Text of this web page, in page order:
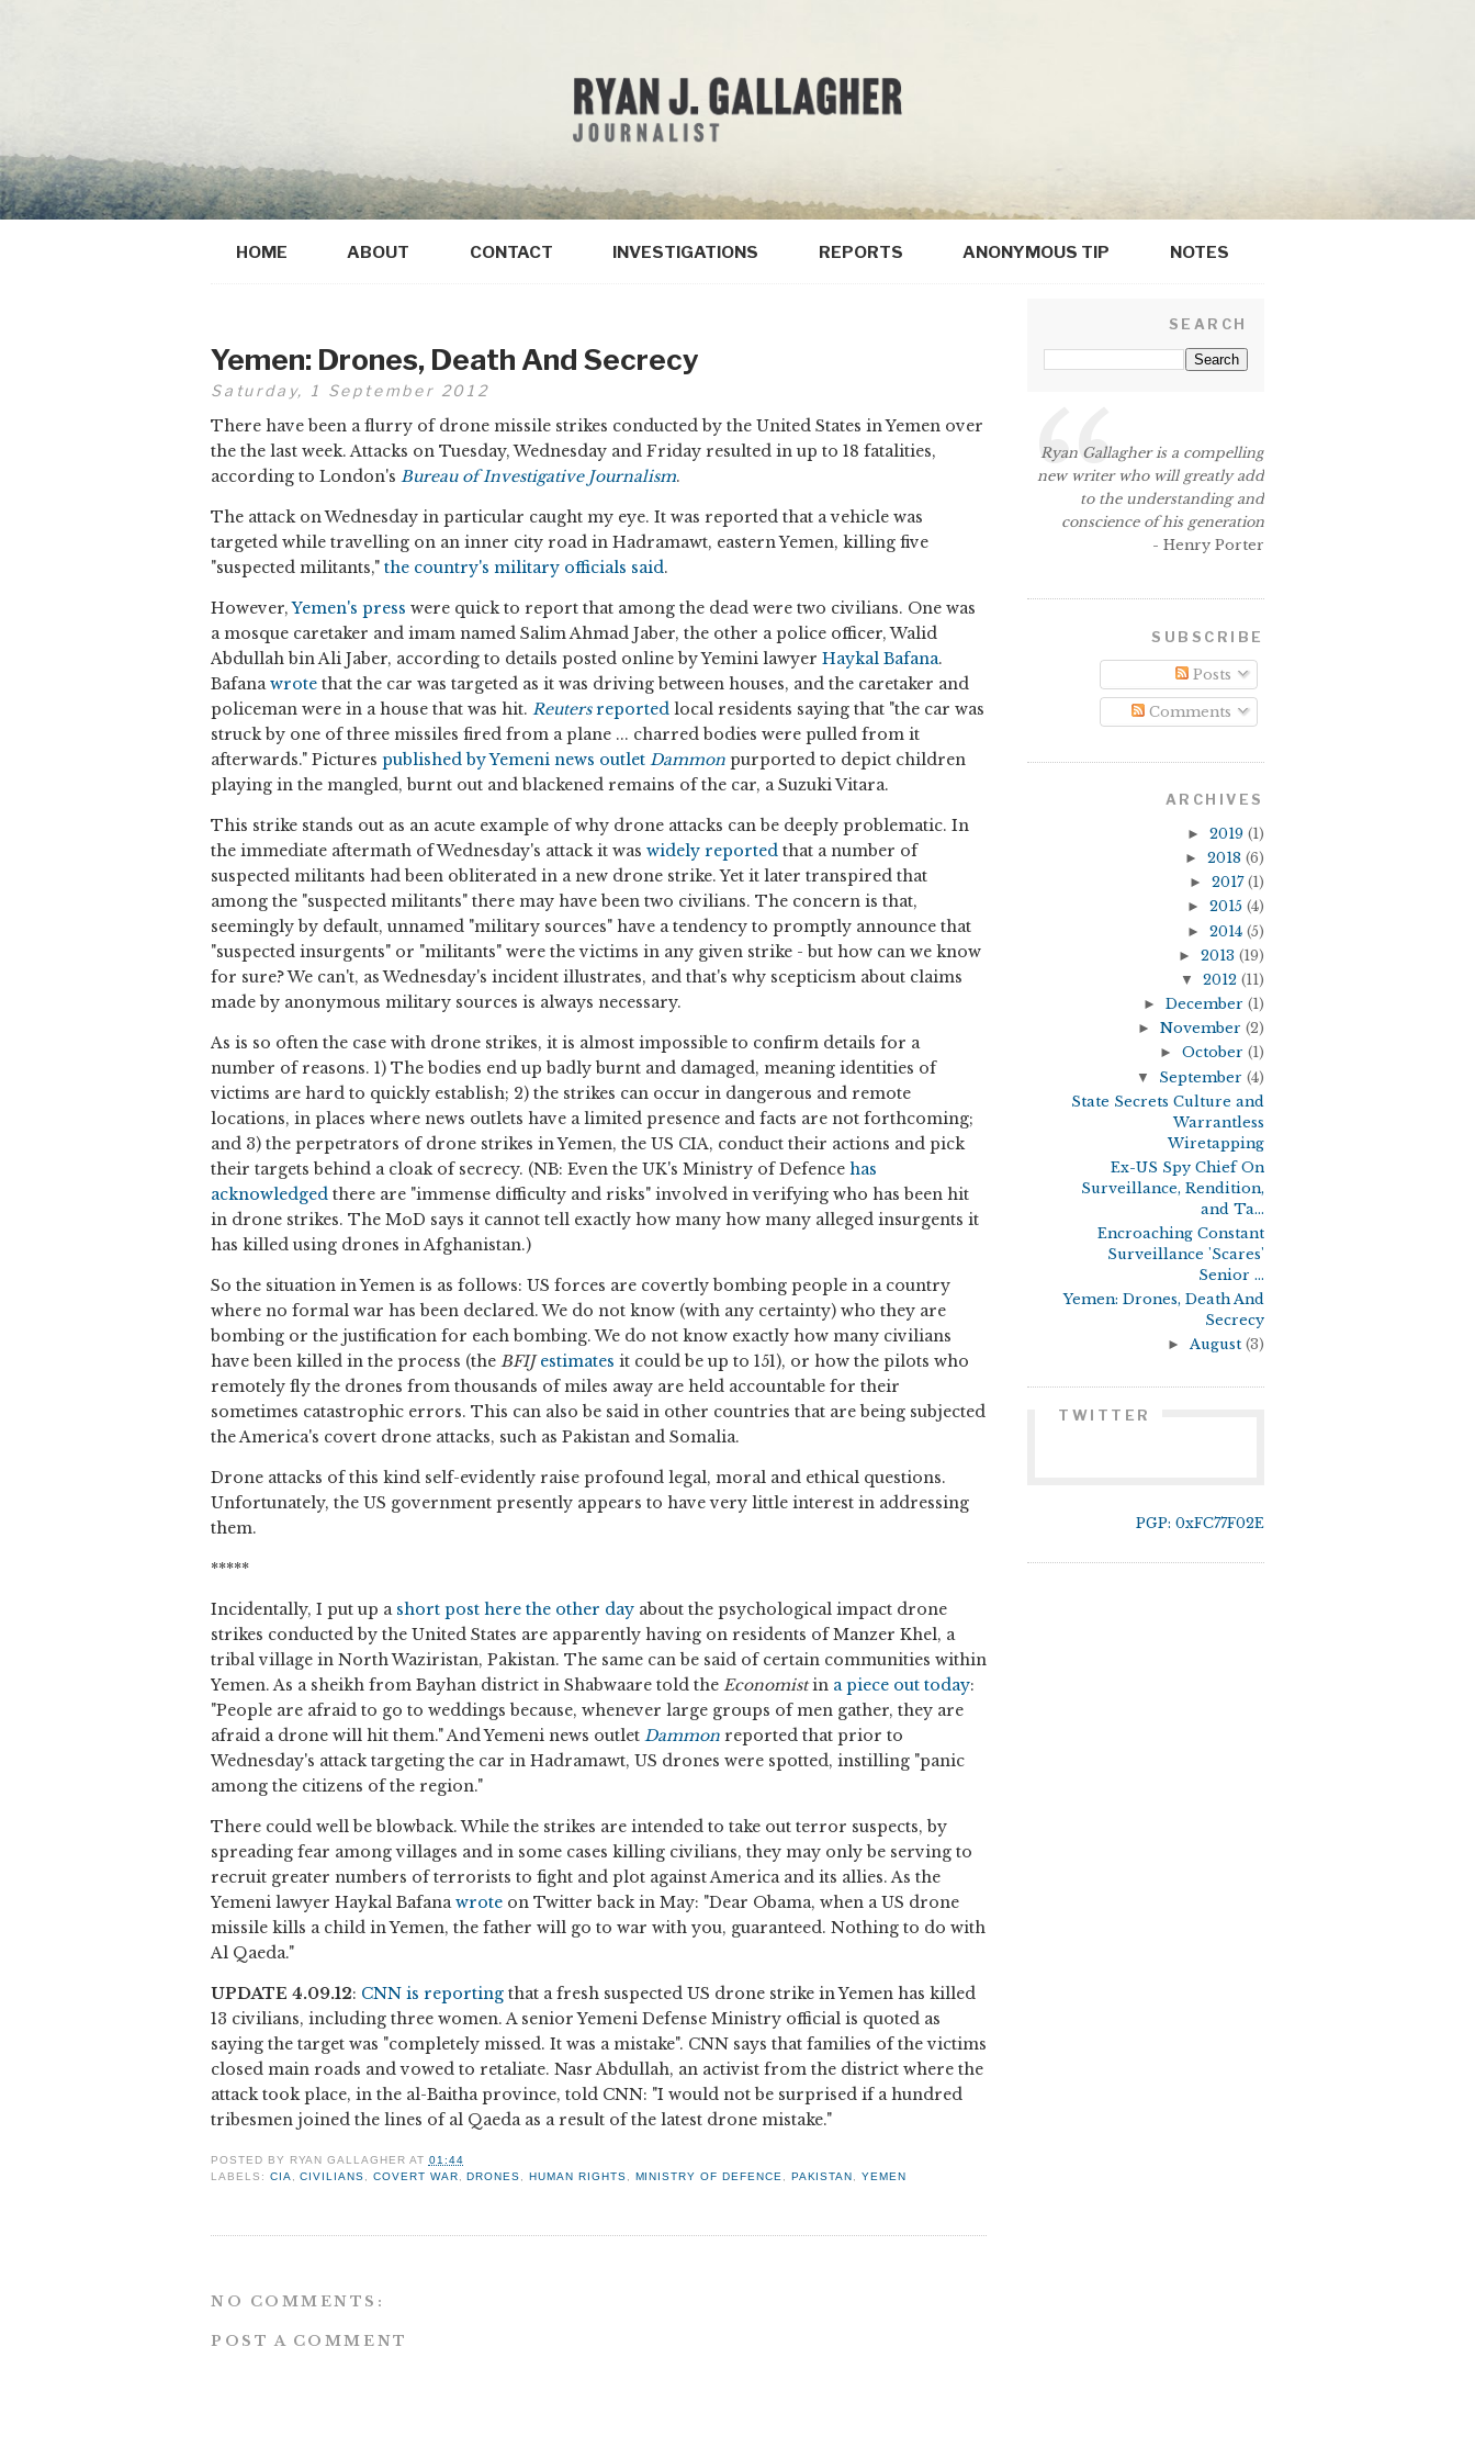
HOME ABOUT CONTACT INVESTIGATIONS REPORTS ANONYMOUS TIP NOTES
Yemen: Drones, Death And Secrecy
Saturday, 1 September 2012
There have been a flurry of drone missile strikes conducted by the United States in Yemen over
the the last week. Attacks on Tuesday, Wednesday and Friday resulted in up to 18 fatalities,
according to London's Bureau of Investigative Journalism.
The attack on Wednesday in particular caught my eye. It was reported that a vehicle was
targeted while travelling on an inner city road in Hadramawt, eastern Yemen, killing five
"suspected militants," the country's military officials said.
However,Yemen's press were quick to report that among the dead were two civilians. One was
a mosque caretaker and imam named Salim Ahmad Jaber, the other a police officer, Walid
Abdullah bin Ali Jaber, according to details posted online by Yemini lawyer Haykal Bafana.
Bafanawrote that the car was targeted as it was driving between houses, and the caretaker and
policeman were in a house that was hit. Reutersreported local residents saying that "the car was
struck by one of three missiles fired from a plane ... charred bodies were pulled from it
afterwards." Pictures published by Yemeni news outlet Dammon purported to depict children
playing in the mangled, burnt out and blackened remains of the car, a Suzuki Vitara.
This strike stands out as an acute example of why drone attacks can be deeply problematic. In
the immediate aftermath of Wednesday's attack it was widely reported that a number of
suspected militants had been obliterated in a new drone strike. Yet it later transpired that
among the "suspected militants" there may have been two civilians. The concern is that,
seemingly by default, unnamed "military sources" have a tendency to promptly announce that
"suspected insurgents" or "militants" were the victims in any given strike - but how can we know
for sure? We can't, as Wednesday's incident illustrates, and that's why scepticism about claims
made by anonymous military sources is always necessary.
As is so often the case with drone strikes, it is almost impossible to confirm details for a
number of reasons. 1) The bodies end up badly burnt and damaged, meaning identities of
victims are hard to quickly establish; 2) the strikes can occur in dangerous and remote
locations, in places where news outlets have a limited presence and facts are not forthcoming;
and 3) the perpetrators of drone strikes in Yemen, the US CIA, conduct their actions and pick
their targets behind a cloak of secrecy. (NB: Even the UK's Ministry of Defence has
acknowledged there are "immense difficulty and risks" involved in verifying who has been hit
in drone strikes. The MoD says it cannot tell exactly how many how many alleged insurgents it
has killed using drones in Afghanistan.)
So the situation in Yemen is as follows: US forces are covertly bombing people in a country
where no formal war has been declared. We do not know (with any certainty) who they are
bombing or the justification for each bombing. We do not know exactly how many civilians
have been killed in the process (the BFIJ estimates it could be up to 151), or how the pilots who
remotely fly the drones from thousands of miles away are held accountable for their
sometimes catastrophic errors. This can also be said in other countries that are being subjected
the America's covert drone attacks, such as Pakistan and Somalia.
Drone attacks of this kind self-evidently raise profound legal, moral and ethical questions.
Unfortunately, the US government presently appears to have very little interest in addressing
them.
*****
Incidentally, I put up a short post here the other day about the psychological impact drone
strikes conducted by the United States are apparently having on residents of Manzer Khel, a
tribal village in North Waziristan, Pakistan. The same can be said of certain communities within
Yemen. As a sheikh from Bayhan district in Shabwaare told the Economistin a piece out today:
"People are afraid to go to weddings because, whenever large groups of men gather, they are
afraid a drone will hit them." And Yemeni news outlet Dammon reported that prior to
Wednesday's attack targeting the car in Hadramawt, US drones were spotted, instilling "panic
among the citizens of the region."
There could well be blowback. While the strikes are intended to take out terror suspects, by
spreading fear among villages and in some cases killing civilians, they may only be serving to
recruit greater numbers of terrorists to fight and plot against America and its allies. As the
Yemeni lawyer Haykal Bafanawrote on Twitter back in May: "Dear Obama, when a US drone
missile kills a child in Yemen, the father will go to war with you, guaranteed. Nothing to do with
Al Qaeda."
UPDATE 4.09.12: CNN is reporting that a fresh suspected US drone strike in Yemen has killed
13 civilians, including three women. A senior Yemeni Defense Ministry official is quoted as
saying the target was "completely missed. It was a mistake". CNN says that families of the victims
closed main roads and vowed to retaliate. Nasr Abdullah, an activist from the district where the
attack took place, in the al-Baitha province, told CNN: "I would not be surprised if a hundred
tribesmen joined the lines of al Qaeda as a result of the latest drone mistake."
POSTED BY RYAN GALLAGHER AT 01:44
LABELS: CIA ,CIVILIANS COVERT WAR ,DRONES ,HUMAN RIGHTS MINISTRY OF DEFENCE PAKISTAN ,YEMEN
NO COMMENTS:
POST A COMMENT
SEARCH
Ryan Gallagher is a compelling
new writer who will greatly add
to the understanding and
conscience of his generation
- Henry Porter
SUBSCRIBE
Posts
Comments
ARCHIVES
► 2019 (1)
► 2018 (6)
► 2017 (1)
► 2015 (4)
► 2014 (5)
► 2013 (19)
▼ 2012 (11)
► December (1)
► November (2)
► October (1)
▼ September (4)
State Secrets Culture and
Warrantless
Wiretapping
Ex-US Spy Chief On
Surveillance, Rendition,
and Ta...
Encroaching Constant
Surveillance 'Scares'
Senior ...
Yemen: Drones, Death And
Secrecy
► August (3)
TWITTER
PGP: 0xFC77F02E